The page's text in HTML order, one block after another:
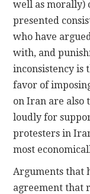
well as morally)
presented
who have
with, and
inconsistency is
favor of
on Iran are also
loudly for
protesters in
most
Arguments that
agreement that